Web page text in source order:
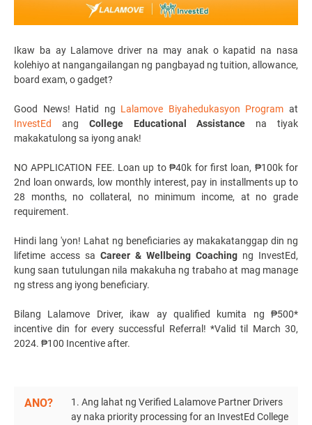
Ikaw ba ay Lalamove driver na may anak o kapatid na nasa
kolehiyo at nangangailangan ng pangbayad ng tuition, allowance,
board exam, o gadget?
Good News! Hatid ng Lalamove Biyahedukasyon Program at
InvestEd
ang College Educational Assistance na tiyak
makakatulong sa iyong anak!
NO APPLICATION FEE. Loan up to ₱40k for first loan, ₱100k for
2nd loan onwards, low monthly interest, pay in installments up to
28 months, no collateral, no minimum income, at no grade
requirement.
Hindi lang 'yon! Lahat ng beneficiaries ay makakatanggap din ng
lifetime access sa Career & Wellbeing Coaching ng InvestEd,
kung saan tutulungan nila makakuha ng trabaho at mag manage
ng stress ang iyong beneficiary.
Bilang Lalamove Driver, ikaw ay qualified kumita ng ₱500*
incentive din for every successful Referral! *Valid til March 30,
2024. ₱100 Incentive after.
ANO?
1. Ang lahat ng Verified Lalamove Partner Drivers
ay naka priority processing for an InvestEd College